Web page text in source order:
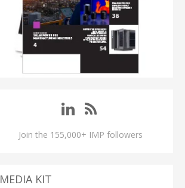
Join the 155,000+ IMP followers
MEDIA KIT